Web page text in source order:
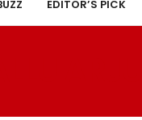
EDITOR’S PICK